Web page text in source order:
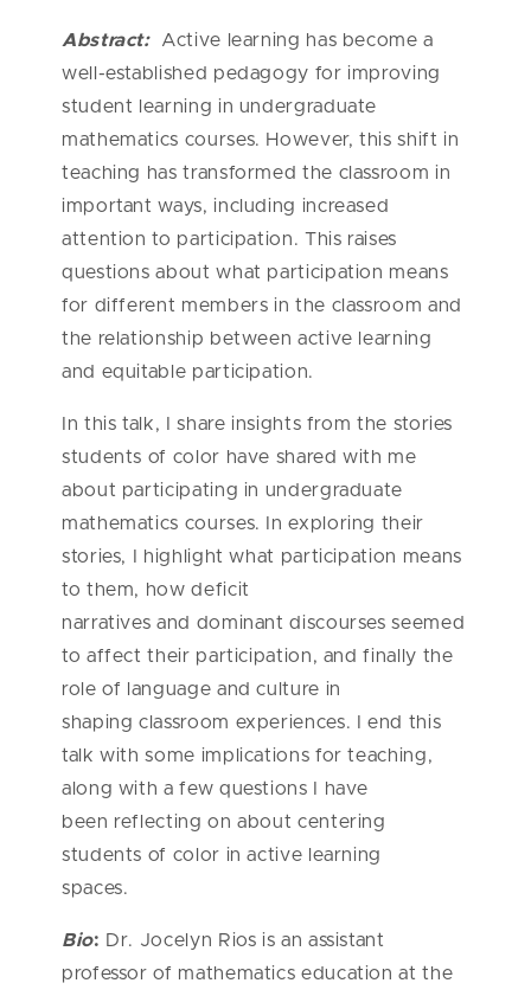
Abstract: Active learning has become a
well-established pedagogy for improving
student learning in undergraduate
mathematics courses. However, this shift in
teaching has transformed the classroom in
important ways, including increased
attention to participation. This raises
questions about what participation means
for different members in the classroom and
the relationship between active learning
and equitable participation.
In this talk, I share insights from the stories
students of color have shared with me
about participating in undergraduate
mathematics courses. In exploring their
stories, I highlight what participation means
to them, how deficit
narratives and dominant discourses seemed
to affect their participation, and finally the
role of language and culture in
shaping classroom experiences. I end this
talk with some implications for teaching,
along with a few questions I have
been reflecting on about centering
students of color in active learning
spaces.
Bio: Dr. Jocelyn Rios is an assistant
professor of mathematics education at the